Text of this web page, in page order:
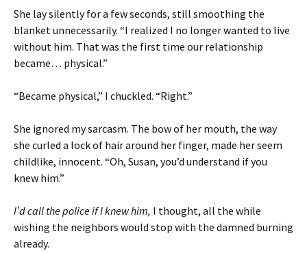
She lay silently for a few seconds, still smoothing the
blanket unnecessarily. “I realized I no longer wanted to live
without him. That was the first time our relationship
became… physical.”
“Became physical,” I chuckled. “Right.”
She ignored my sarcasm. The bow of her mouth, the way
she curled a lock of hair around her finger, made her seem
childlike, innocent. “Oh, Susan, you’d understand if you
knew him.”
I’d call the police if I knew him, I thought, all the while
wishing the neighbors would stop with the damned burning
already.